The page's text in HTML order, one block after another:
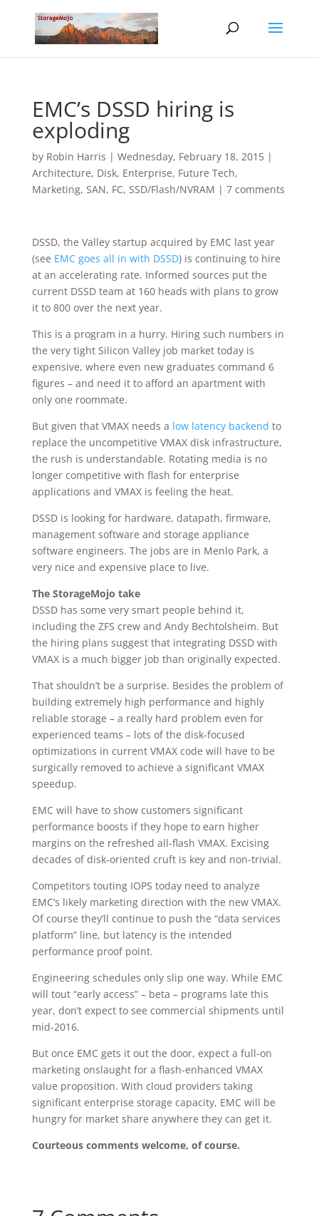
EMC’s DSSD hiring is
exploding
by Robin Harris | Wednesday, February 18, 2015|
Architecture, Disk, Enterprise, Future Tech,
Marketing, SAN, FC, SSD/Flash/NVRAM | 7 comments
DSSD, the Valley startup acquired by EMC last year
(see EMC goes all in with DSSD) is continuing to hire
at an accelerating rate. Informed sources put the
current DSSD team at 160 heads with plans to grow
it to 800 over the next year.
This is a program in a hurry. Hiring such numbers in
the very tight Silicon Valley job market today is
expensive, where even new graduates command 6
figures – and need it to afford an apartment with
only one roommate.
But given that VMAX needs a low latency backend to
replace the uncompetitive VMAX disk infrastructure,
the rush is understandable. Rotating media is no
longer competitive with flash for enterprise
applications and VMAX is feeling the heat.
DSSD is looking for hardware, datapath, firmware,
management software and storage appliance
software engineers. The jobs are in Menlo Park, a
very nice and expensive place to live.
The StorageMojo take
DSSD has some very smart people behind it,
including the ZFS crew and Andy Bechtolsheim. But
the hiring plans suggest that integrating DSSD with
VMAX is a much bigger job than originally expected.
That shouldn’t be a surprise. Besides the problem of
building extremely high performance and highly
reliable storage – a really hard problem even for
experienced teams – lots of the disk-focused
optimizations in current VMAX code will have to be
surgically removed to achieve a significant VMAX
speedup.
EMC will have to show customers significant
performance boosts if they hope to earn higher
margins on the refreshed all-flash VMAX. Excising
decades of disk-oriented cruft is key and non-trivial.
Competitors touting IOPS today need to analyze
EMC’s likely marketing direction with the new VMAX.
Of course they’ll continue to push the “data services
platform” line, but latency is the intended
performance proof point.
Engineering schedules only slip one way. While EMC
will tout “early access” – beta – programs late this
year, don’t expect to see commercial shipments until
mid-2016.
But once EMC gets it out the door, expect a full-on
marketing onslaught for a flash-enhanced VMAX
value proposition. With cloud providers taking
significant enterprise storage capacity, EMC will be
hungry for market share anywhere they can get it.
Courteous comments welcome, of course.